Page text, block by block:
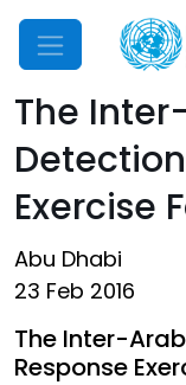
Mobile Menu
The
Exercise
Abu Dhabi
23 Feb 2016
The Inter-
Response